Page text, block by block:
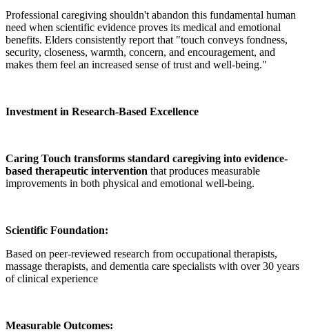
Professional caregiving shouldn't abandon this fundamental human
need when scientific evidence proves its medical and emotional
benefits. Elders consistently report that "touch conveys fondness,
security, closeness, warmth, concern, and encouragement, and
makes them feel an increased sense of trust and well-being."
Investment in Research-Based Excellence
Caring Touch transforms standard caregiving into evidence-
based therapeutic intervention that produces measurable
improvements in both physical and emotional well-being.
Scientific Foundation:
Based on peer-reviewed research from occupational therapists,
massage therapists, and dementia care specialists with over 30 years
of clinical experience
Measurable Outcomes: